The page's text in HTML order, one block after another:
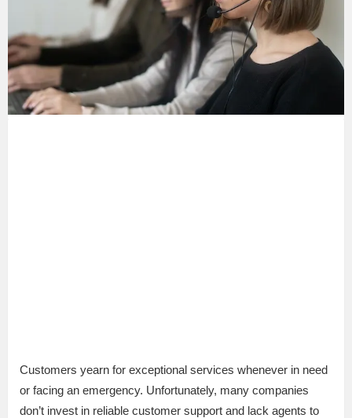
Customers yearn for exceptional services whenever in need
or facing an emergency. Unfortunately, many companies
don’t invest in reliable customer support and lack agents to